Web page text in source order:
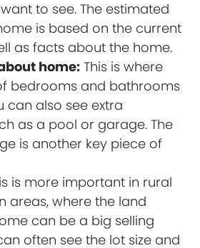
to see. The estimated
is based on the current
as facts about the home.
home: This is where
bedrooms and bathrooms
can also see extra
as a pool or garage. The
is another key piece of
is more important in rural
areas, where the land
can be a big selling
often see the lot size and